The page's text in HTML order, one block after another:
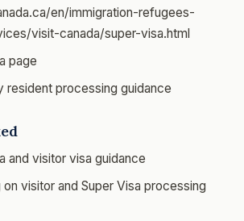
en/immigration-refugees-
visit-canada/super-visa.html
page
resident processing guidance
and visitor visa guidance
visitor and Super Visa processing